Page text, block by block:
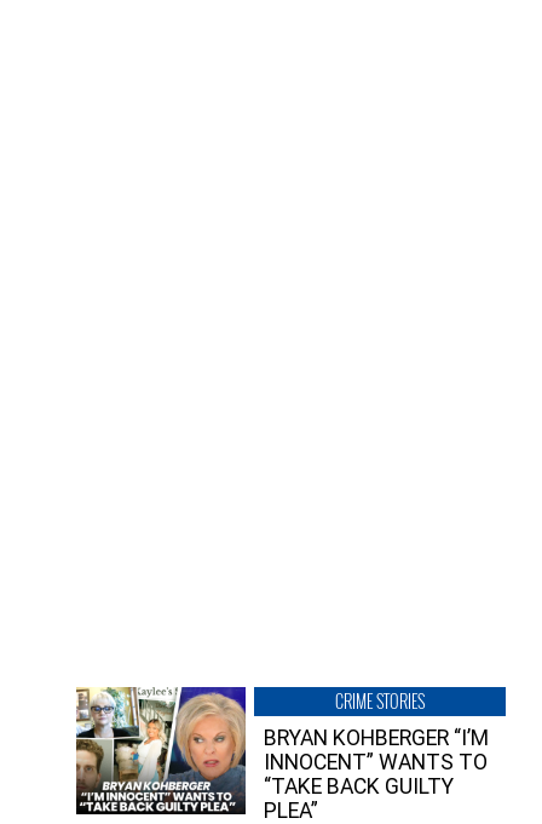
CRIME STORIES
BRYAN KOHBERGER “I’M
INNOCENT” WANTS TO
“TAKE BACK GUILTY
PLEA”